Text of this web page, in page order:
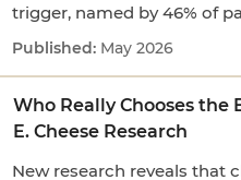
trigger, named by 46% of
May 2026
Who Really Chooses
E. Cheese Research
New research reveals that